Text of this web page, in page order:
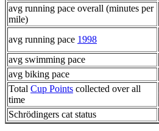
avg running pace overall (minutes per
mile)
avg running pace 1998
avg swimming pace
avg biking pace
Total Cup Points collected over all
time
Schrödingers cat status